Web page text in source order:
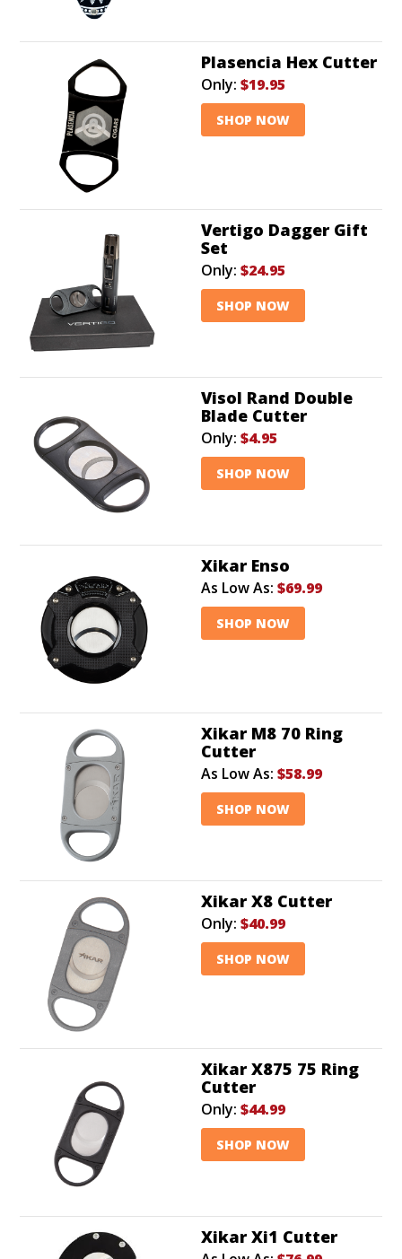
Plasencia Hex Cutter
Only: $19.95
SHOP NOW
Vertigo Dagger Gift
Set
Only: $24.95
SHOP NOW
Visol Rand Double
Blade Cutter
Only: $4.95
SHOP NOW
Xikar Enso
As Low As: $69.99
SHOP NOW
Xikar M8 70 Ring
Cutter
As Low As: $58.99
SHOP NOW
Xikar X8 Cutter
Only: $40.99
SHOP NOW
Xikar X875 75 Ring
Cutter
Only: $44.99
SHOP NOW
Xikar Xi1 Cutter